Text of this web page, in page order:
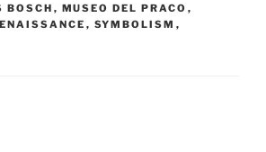
BOSCH , MUSEO DEL PRACO ,
, SYMBOLISM ,